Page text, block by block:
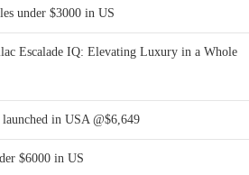
under $3000 in US
Escalade IQ: Elevating Luxury in a Whole
in USA @$6,649
$6000 in US